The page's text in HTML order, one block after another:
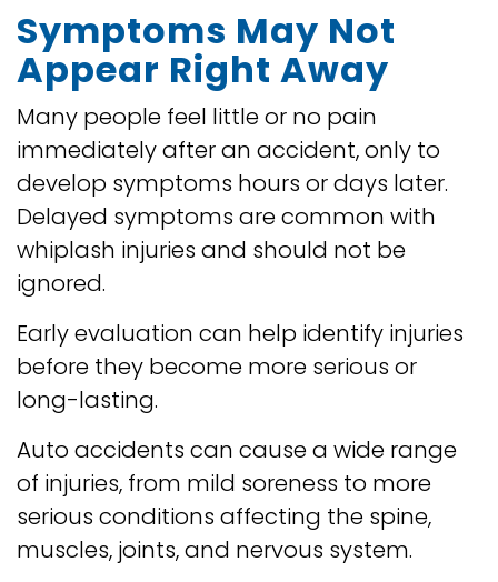
Symptoms May Not
Appear Right Away
Many people feel little or no pain
immediately after an accident, only to
develop symptoms hours or days later.
Delayed symptoms are common with
whiplash injuries and should not be
ignored.
Early evaluation can help identify injuries
before they become more serious or
long-lasting.
Auto accidents can cause a wide range
of injuries, from mild soreness to more
serious conditions affecting the spine,
muscles, joints, and nervous system.